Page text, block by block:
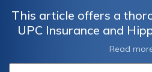
This article offers a
UPC Insurance and
renters insurance
into coverage options,
Read